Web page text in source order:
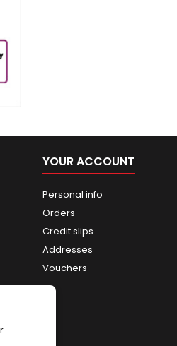
YOUR ACCOUNT
Personal info
Orders
Credit slips
Addresses
Vouchers